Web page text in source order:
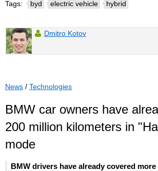
Tags: byd electric vehicle hybrid
Dmitro Kotov
News / Technologies
BMW car owners have
200 million kilometers in
mode
BMW drivers have already covered